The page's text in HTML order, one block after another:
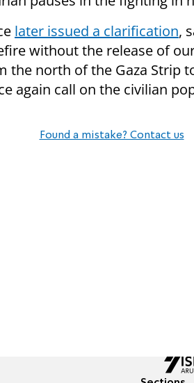
later issued a clarification,
without the release of
north of the Gaza Strip
again call on the civilian
Found a mistake? Contact us